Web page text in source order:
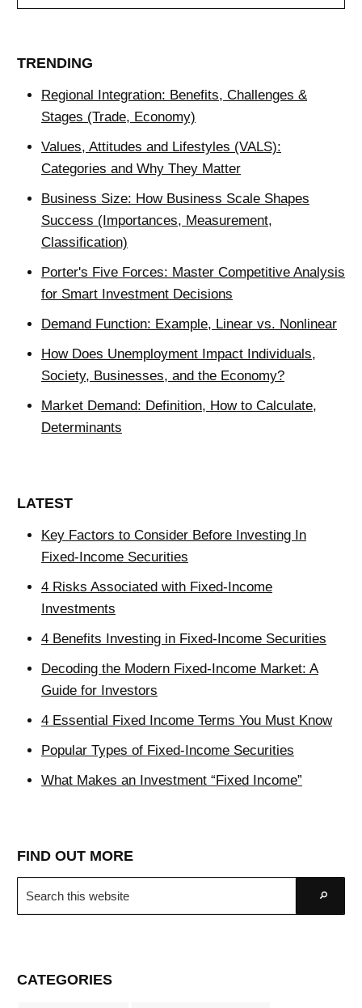
TRENDING
Regional Integration: Benefits, Challenges &
Stages (Trade, Economy)
Values, Attitudes and Lifestyles (VALS):
Categories and Why They Matter
Business Size: How Business Scale Shapes
Success (Importances, Measurement,
Classification)
Porter's Five Forces: Master Competitive Analysis
for Smart Investment Decisions
Demand Function: Example, Linear vs. Nonlinear
How Does Unemployment Impact Individuals,
Society, Businesses, and the Economy?
Market Demand: Definition, How to Calculate,
Determinants
LATEST
Key Factors to Consider Before Investing In
Fixed-Income Securities
4 Risks Associated with Fixed-Income
Investments
4 Benefits Investing in Fixed-Income Securities
Decoding the Modern Fixed-Income Market: A
Guide for Investors
4 Essential Fixed Income Terms You Must Know
Popular Types of Fixed-Income Securities
What Makes an Investment “Fixed Income”
FIND OUT MORE
Search
this
CATEGORIES